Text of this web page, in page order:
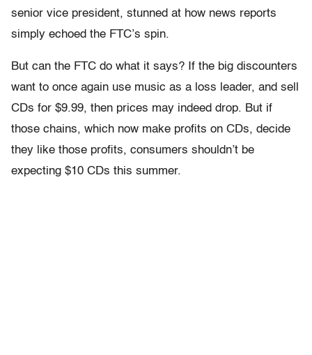
senior vice president, stunned at how news reports
simply echoed the FTC’s spin.
But can the FTC do what it says? If the big discounters
want to once again use music as a loss leader, and sell
CDs for $9.99, then prices may indeed drop. But if
those chains, which now make profits on CDs, decide
they like those profits, consumers shouldn’t be
expecting $10 CDs this summer.